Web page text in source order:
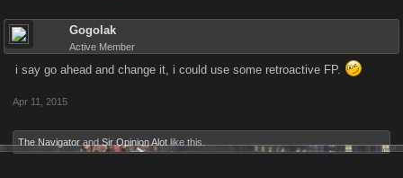
Gogolak
Active Member
i say go ahead and change it, i could use some retroactive FP.
Apr 11, 2015
The Navigator and Sir Opinion Alot like this.